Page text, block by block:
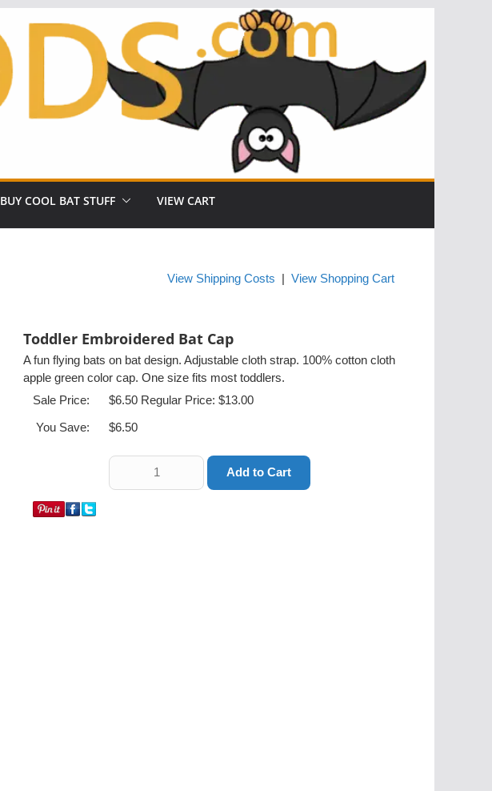
BUY COOL BAT STUFF VIEW CART
View Shipping Costs View Shopping Cart
Toddler Embroidered Bat Cap
A fun flying bats on bat design. Adjustable cloth strap. 100% cotton cloth
apple green color cap. One size fits most toddlers.
Sale Price:
$6.50 Regular Price: $13.00
You Save: $6.50